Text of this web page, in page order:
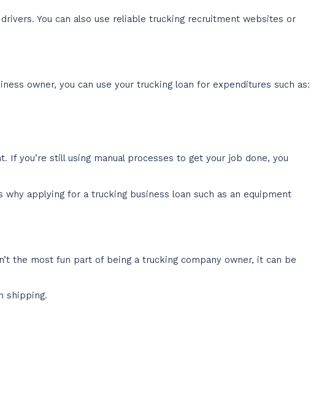
You can also use reliable trucking recruitment websites or
owner, you can use your trucking loan for expenditures such as:
you’re still using manual processes to get your job done, you
applying for a trucking business loan such as an equipment
the most fun part of being a trucking company owner, it can be
shipping.